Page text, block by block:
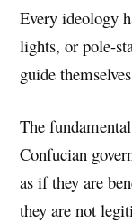
Every ideology
lights, or pole-
guide
The
Confucian
as if they are
they are not